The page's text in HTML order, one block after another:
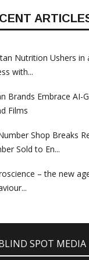
Nutrition Ushers
with...
Brands Embrace AI-
Films
Shop Breaks
Sold to En...
– the new
SPOT MEDIA